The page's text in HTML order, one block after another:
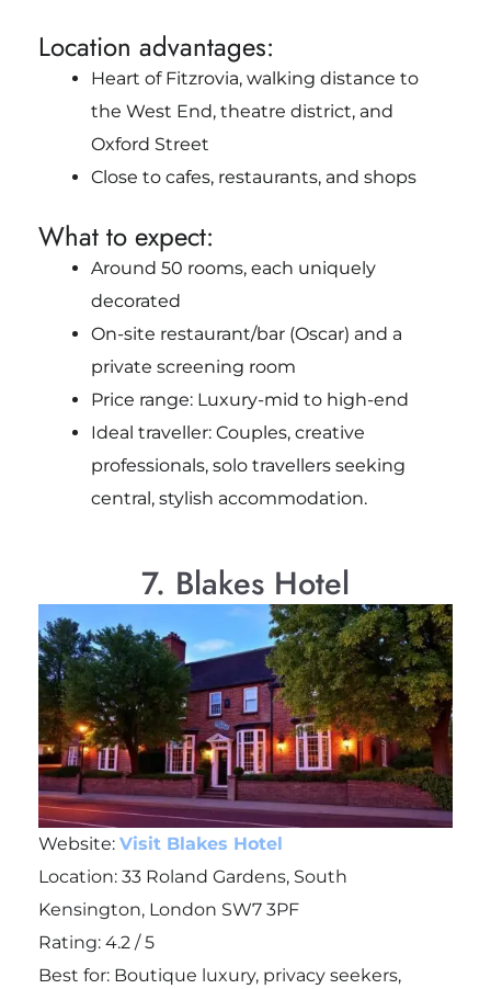
Location advantages:
Heart of Fitzrovia, walking distance to
the West End, theatre district, and
Oxford Street
Close to cafes, restaurants, and shops
What to expect:
Around 50 rooms, each uniquely
decorated
On-site restaurant/bar (Oscar) and a
private screening room
Price range: Luxury-mid to high-end
Ideal traveller: Couples, creative
professionals, solo travellers seeking
central, stylish accommodation.
7. Blakes Hotel
Website: Visit Blakes Hotel
Location: 33 Roland Gardens, South
Kensington, London SW7 3PF
Rating: 4.2 / 5
Best for: Boutique luxury, privacy seekers,